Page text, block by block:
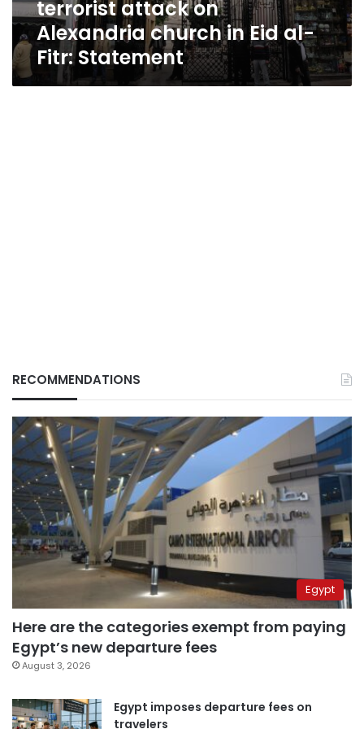
in
Eid
al-
Fitr:
Statement
terrorist attack on
Alexandria church in Eid al-
Fitr: Statement
RECOMMENDATIONS
Egypt
Here are the categories exempt from paying
Egypt’s new departure fees
August 3, 2026
Egypt imposes departure fees on
travelers